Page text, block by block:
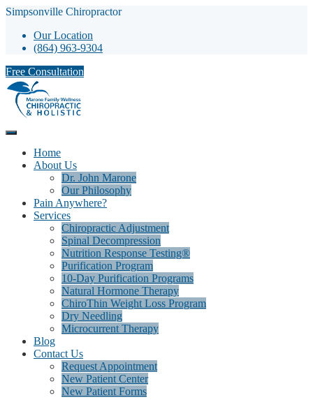
Simpsonville Chiropractor
Our Location
(864) 963-9304
Free Consultation
Home
About Us
Dr. John Marone
Our Philosophy
Pain Anywhere?
Services
Chiropractic Adjustment
Spinal Decompression
Nutrition Response Testing®
Purification Program
10-Day Purification Programs
Natural Hormone Therapy
ChiroThin Weight Loss Program
Dry Needling
Microcurrent Therapy
Blog
Contact Us
Request Appointment
New Patient Center
New Patient Forms